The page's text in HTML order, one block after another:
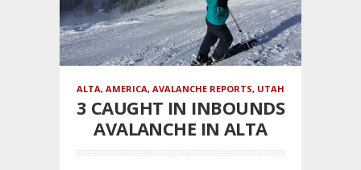
ALTA, AMERICA, AVALANCHE REPORTS, UTAH
3 CAUGHT IN INBOUNDS
AVALANCHE IN ALTA